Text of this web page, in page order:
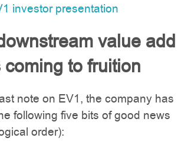
investor presentation
value add
to fruition
note on EV1, the company has
following five bits of good news
order):